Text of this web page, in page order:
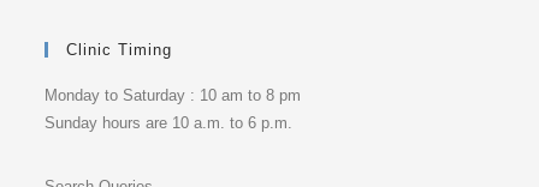
Clinic Timing
Monday to Saturday : 10 am to 8 pm
Sunday hours are 10 a.m. to 6 p.m.